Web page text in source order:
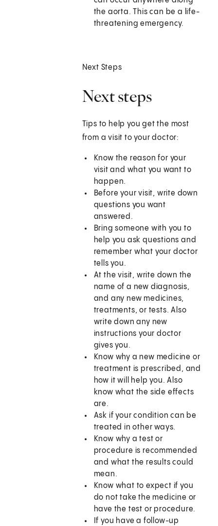
the aorta. This can be a life-
threatening emergency.
Next Steps
Next steps
Tips to help you get the most
from a visit to your doctor:
Know the reason for your
visit and what you want to
happen.
Before your visit, write down
questions you want
answered.
Bring someone with you to
help you ask questions and
remember what your doctor
tells you.
At the visit, write down the
name of a new diagnosis,
and any new medicines,
treatments, or tests. Also
write down any new
instructions your doctor
gives you.
Know why a new medicine or
treatment is prescribed, and
how it will help you. Also
know what the side effects
are.
Ask if your condition can be
treated in other ways.
Know why a test or
procedure is recommended
and what the results could
mean.
Know what to expect if you
do not take the medicine or
have the test or procedure.
If you have a follow-up